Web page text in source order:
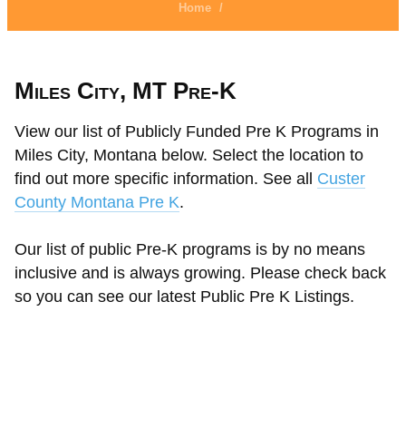
Home /
Miles City, MT Pre-K
View our list of Publicly Funded Pre K Programs in
Miles City, Montana below. Select the location to
find out more specific information. See all Custer
County Montana Pre K.
Our list of public Pre-K programs is by no means
inclusive and is always growing. Please check back
so you can see our latest Public Pre K Listings.